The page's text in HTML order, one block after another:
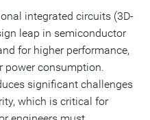
integrated circuits (3D-
leap in semiconductor
for higher performance,
power consumption.
significant challenges
which is critical for